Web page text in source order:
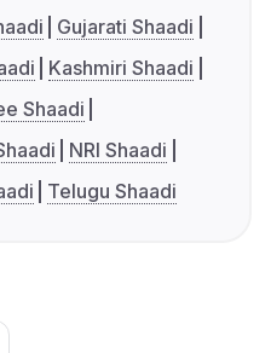
Gujarati Shaadi
Kashmiri Shaadi
Shaadi
NRI Shaadi
Telugu Shaadi